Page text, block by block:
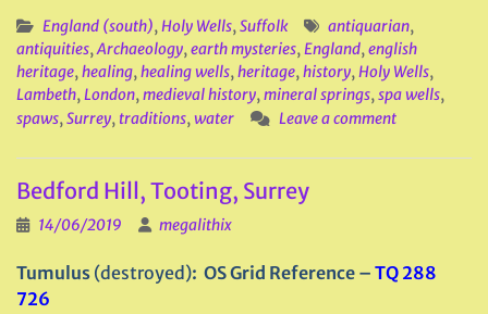
England (south),Holy Wells,Suffolk antiquarian,
antiquities,Archaeology,earth mysteries,England,english
heritage,healing,healing wells,heritage,history,Holy Wells,
Lambeth,London,medieval history,mineral springs,spa wells,
spaws,Surrey, traditions,water Leave a comment
Bedford Hill, Tooting, Surrey
14/06/2019 megalithix
Tumulus (destroyed): OS Grid Reference – TQ 288
726